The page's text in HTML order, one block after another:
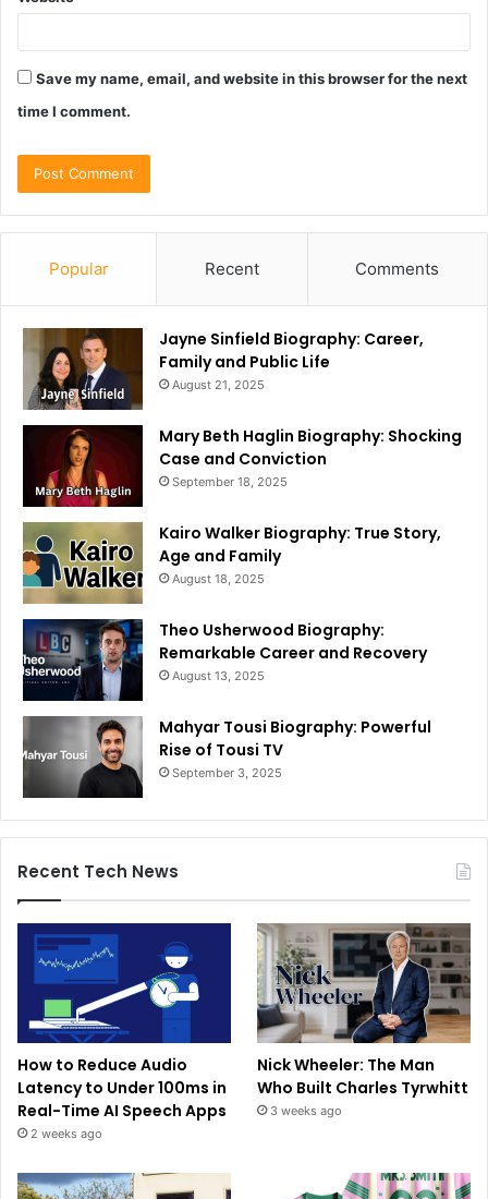
Save my name, email, and website in this browser for the next
time I comment.
Popular Recent Comments
Jayne Sinfield Biography: Career,
Family and Public Life
August 21, 2025
Mary Beth Haglin Biography: Shocking
Case and Conviction
September 18, 2025
Kairo Walker Biography: True Story,
Age and Family
August 18, 2025
Theo Usherwood Biography:
Remarkable Career and Recovery
August 13, 2025
Mahyar Tousi Biography: Powerful
Rise of Tousi TV
September 3, 2025
Recent Tech News
How to Reduce Audio
Latency to Under 100ms in
Real-Time AI Speech Apps
2 weeks ago
Nick Wheeler: The Man
Who Built Charles Tyrwhitt
3 weeks ago